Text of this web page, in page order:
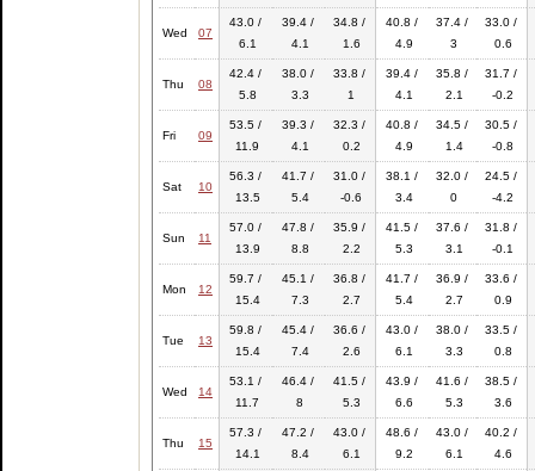
Wed 07
43.0 /
6.1
39.4 /
4.1
34.8 /
1.6
40.8 /
4.9
37.4 /
3
33.0 /
0.6
Thu 08
42.4 /
5.8
38.0 /
3.3
33.8 /
1
39.4 /
4.1
35.8 /
2.1
31.7 /
-0.2
Fri 09
53.5 /
11.9
39.3 /
4.1
32.3 /
0.2
40.8 /
4.9
34.5 /
1.4
30.5 /
-0.8
Sat 10
56.3 /
13.5
41.7 /
5.4
31.0 /
-0.6
38.1 /
3.4
32.0 /
0
24.5 /
-4.2
Sun 11
57.0 /
13.9
47.8 /
8.8
35.9 /
2.2
41.5 /
5.3
37.6 /
3.1
31.8 /
-0.1
Mon 12
59.7 /
15.4
45.1 /
7.3
36.8 /
2.7
41.7 /
5.4
36.9 /
2.7
33.6 /
0.9
Tue 13
59.8 /
15.4
45.4 /
7.4
36.6 /
2.6
43.0 /
6.1
38.0 /
3.3
33.5 /
0.8
Wed 14
53.1 /
11.7
46.4 /
8
41.5 /
5.3
43.9 /
6.6
41.6 /
5.3
38.5 /
3.6
Thu 15
57.3 /
14.1
47.2 /
8.4
43.0 /
6.1
48.6 /
9.2
43.0 /
6.1
40.2 /
4.6